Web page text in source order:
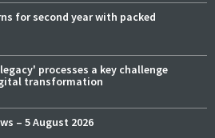
for second year with packed
processes a key challenge
transformation
– 5 August 2026